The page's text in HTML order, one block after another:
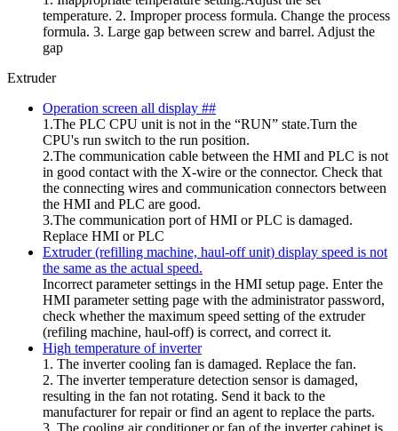
temperature. 2. Improper process formula. Change the process
formula. 3. Large gap between screw and barrel. Adjust the
gap
Extruder
Operation screen all display ##
1.The PLC CPU unit is not in the “RUN” state.Turn the
CPU's run switch to the run position.
2.The communication cable between the HMI and PLC is not
in good contact with the X-wire or the connector. Check that
the connecting wires and communication connectors between
the HMI and PLC are good.
3.The communication port of HMI or PLC is damaged.
Replace HMI or PLC
Extruder (refilling machine, haul-off unit) display speed is not
the same as the actual speed.
Incorrect parameter settings in the HMI setup page. Enter the
HMI parameter setting page with the administrator password,
check whether the maximum speed setting of the extruder
(refiling machine, haul-off) is correct, and correct it.
High temperature of inverter
1. The inverter cooling fan is damaged. Replace the fan.
2. The inverter temperature detection sensor is damaged,
resulting in the fan not rotating. Send it back to the
manufacturer for repair or find an agent to replace the parts.
3. The cooling air conditioner or fan of the inverter cabinet is